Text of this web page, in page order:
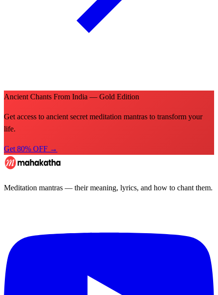
Ancient Chants From India — Gold Edition
Get access to ancient secret meditation mantras to transform your
life.
Get 80% OFF →
Meditation mantras — their meaning, lyrics, and how to chant them.